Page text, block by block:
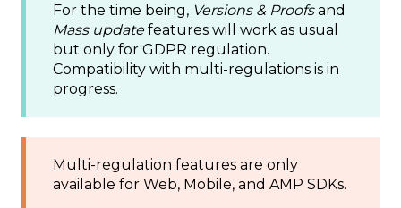
For the time being, Versions & Proofsand
Mass updatefeatures will work as usual
but only for GDPR regulation.
Compatibility with multi-regulations is in
progress.
Multi-regulation features are only
available for Web, Mobile, and AMP SDKs.